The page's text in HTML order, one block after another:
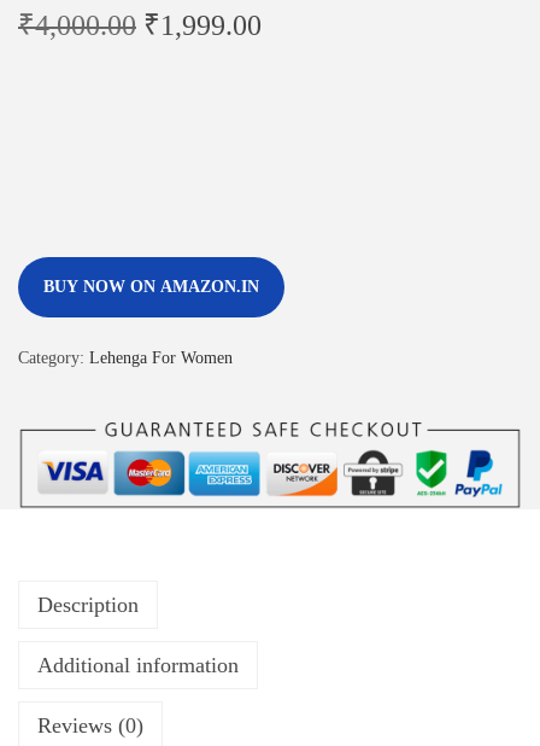
₹4,000.00 ₹1,999.00
BUY NOW ON AMAZON.IN
Category: Lehenga For Women
Description
Additional information
Reviews (0)